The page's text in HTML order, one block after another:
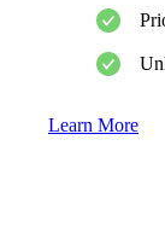
Learn More